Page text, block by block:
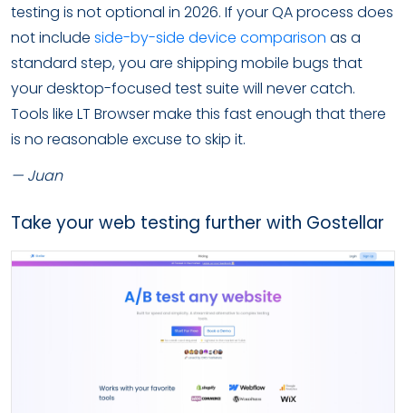
testing is not optional in 2026. If your QA process does
not include side-by-side device comparison as a
standard step, you are shipping mobile bugs that
your desktop-focused test suite will never catch.
Tools like LT Browser make this fast enough that there
is no reasonable excuse to skip it.
— Juan
Take your web testing further with Gostellar